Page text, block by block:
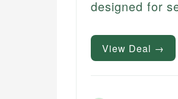
designed for
View Deal →